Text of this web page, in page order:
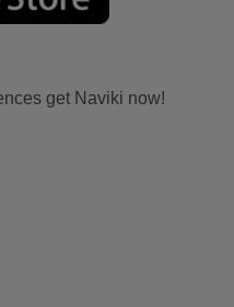
get Naviki now!